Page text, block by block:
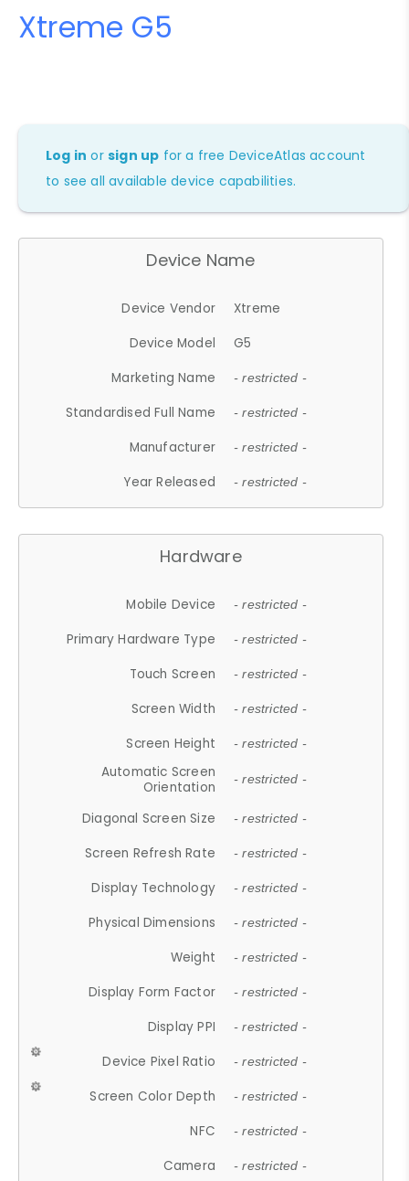
Xtreme G5
Log in orsign up for a free DeviceAtlas account
to see all available device capabilities.
Device Name
Device Vendor
Xtreme
Device Model
G5
Marketing Name
- restricted -
Standardised Full Name - restricted -
Manufacturer - restricted -
Year Released - restricted -
Hardware
Mobile Device - restricted -
Primary Hardware Type - restricted -
Touch Screen - restricted -
Screen Width - restricted -
Screen Height - restricted -
Automatic Screen
Orientation
- restricted -
Diagonal Screen Size - restricted -
Screen Refresh Rate - restricted -
Display Technology - restricted -
Physical Dimensions - restricted -
Weight - restricted -
Display Form Factor - restricted -
Display PPI - restricted -
Device Pixel Ratio - restricted -
Screen Color Depth - restricted -
NFC - restricted -
Camera - restricted -